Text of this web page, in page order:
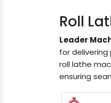
Roll
Leader
for
roll lathe
ensuring